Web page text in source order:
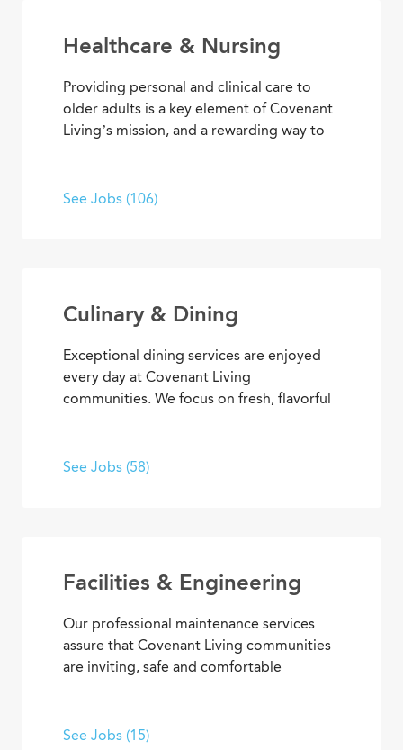
Healthcare & Nursing
Providing personal and clinical care to
older adults is a key element of Covenant
Living’s mission, and a rewarding way to
rehabilitation therapies and assisted living
See Jobs (106)
Culinary & Dining
Exceptional dining services are enjoyed
every day at Covenant Living
communities. We focus on fresh, flavorful
serve, prepare, and plan meals that
See Jobs (58)
Facilities & Engineering
Our professional maintenance services
assure that Covenant Living communities
are inviting, safe and comfortable
and groundskeeping services that
See Jobs (15)